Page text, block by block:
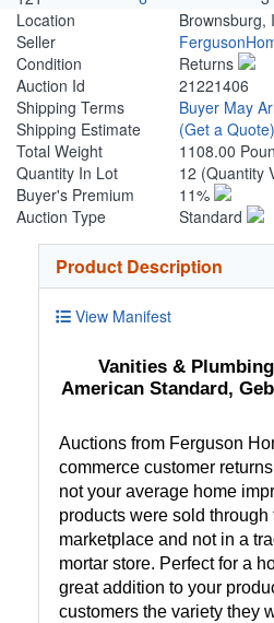
Location
Brownsburg,
Seller
Condition
Returns
Auction Id
21221406
Shipping Terms
Buyer May
Shipping Estimate
(Get a Quote)
Total Weight
1108.00
Quantity In Lot
12 (Quantity
Buyer's Premium
11%
Auction Type
Standard
Product Description
View Manifest
Vanities &
American Standard,
Auctions from Ferguson
commerce customer
not your average home
products were sold
marketplace and not in a
mortar store. Perfect for a
great addition to your
customers the variety they